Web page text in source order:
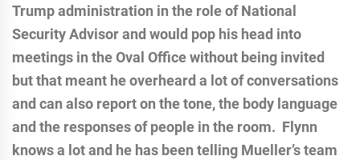
Trump administration in the role of National
Security Advisor and would pop his head into
meetings in the Oval Office without being invited
but that meant he overheard a lot of conversations
and can also report on the tone, the body language
and the responses of people in the room. Flynn
knows a lot and he has been telling Mueller’s team